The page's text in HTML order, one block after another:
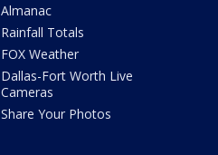
Almanac
Rainfall Totals
FOX Weather
Dallas-Fort Worth Live
Cameras
Share Your Photos